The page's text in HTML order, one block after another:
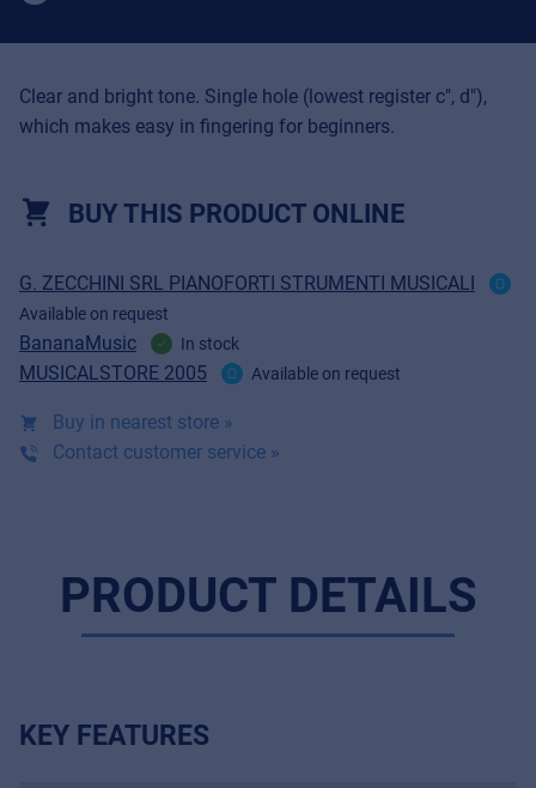
Clear and bright tone. Single hole (lowest register c", d"),
which makes easy in fingering for beginners.
BUY THIS PRODUCT ONLINE
G. ZECCHINI SRL PIANOFORTI STRUMENTI MUSICALI
Available on request
BananaMusic In stock
MUSICALSTORE 2005 Available on request
Buy in nearest store »
Contact customer service »
PRODUCT DETAILS
KEY FEATURES